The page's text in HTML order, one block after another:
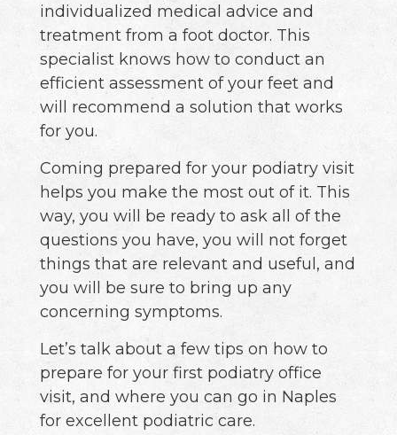
individualized medical advice and
treatment from a foot doctor. This
specialist knows how to conduct an
efficient assessment of your feet and
will recommend a solution that works
for you.
Coming prepared for your podiatry visit
helps you make the most out of it. This
way, you will be ready to ask all of the
questions you have, you will not forget
things that are relevant and useful, and
you will be sure to bring up any
concerning symptoms.
Let’s talk about a few tips on how to
prepare for your first podiatry office
visit, and where you can go in Naples
for excellent podiatric care.